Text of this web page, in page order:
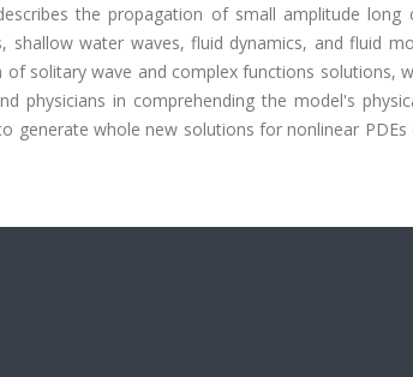
the propagation of small amplitude long
water waves, fluid dynamics, and fluid
solitary wave and complex functions solutions,
physicians in comprehending the model's
generate whole new solutions for nonlinear PDEs